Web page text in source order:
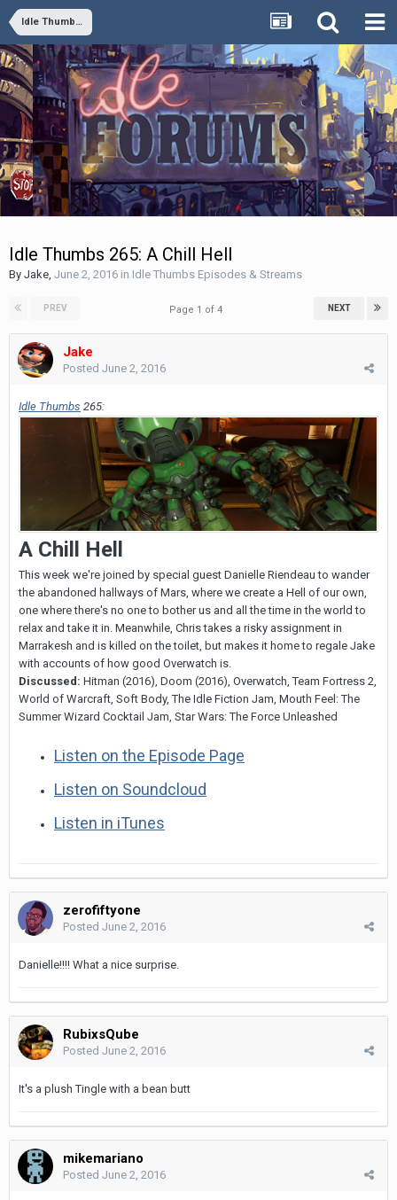
Idle Thumbs Episodes & Streams
Idle Thumbs 265: A Chill Hell
By Jake June 2, 2016 in Idle Thumbs Episodes & Streams
PREV NEXT
Page 1 of 4
Jake
Posted June 2, 2016
Idle Thumbs 265:
A Chill Hell
This week we're joined by special guest Danielle Riendeau to wander
the abandoned hallways of Mars, where we create a Hell of our own,
one where there's no one to bother us and all the time in the world to
relax and take it in. Meanwhile, Chris takes a risky assignment in
Marrakesh and is killed on the toilet, but makes it home to regale Jake
with accounts of how good Overwatch is.
Discussed: Hitman (2016), Doom (2016), Overwatch, Team Fortress 2,
World of Warcraft, Soft Body, The Idle Fiction Jam, Mouth Feel: The
Summer Wizard Cocktail Jam, Star Wars: The Force Unleashed
Listen on the Episode Page
Listen on Soundcloud
Listen in iTunes
zerofiftyone
Posted June 2, 2016
Danielle!!!! What a nice surprise.
RubixsQube
Posted June 2, 2016
It's a plush Tingle with a bean butt
mikemariano
Posted June 2, 2016